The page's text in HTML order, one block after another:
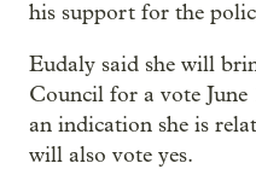
his support for the
Eudaly said she will
Council for a vote
an indication she is
will also vote yes.